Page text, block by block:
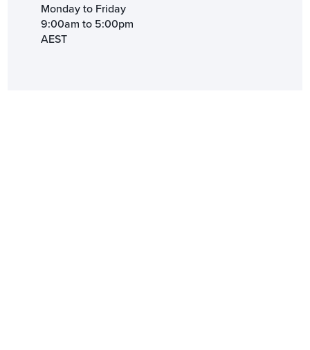
Monday to Friday
9:00am to 5:00pm
AEST